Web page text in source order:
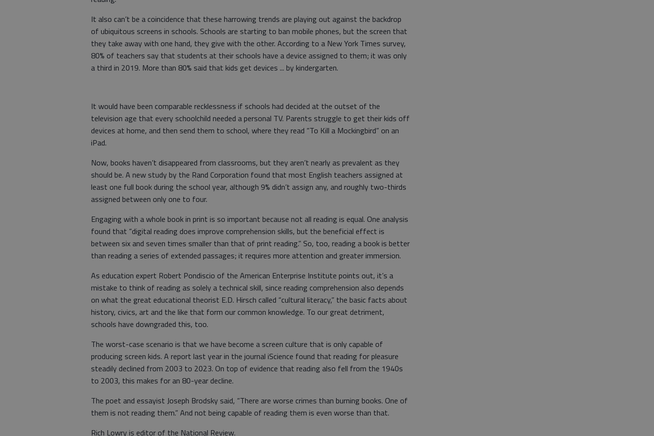
It also can’t be a coincidence that these harrowing trends are playing out against the backdrop
of ubiquitous screens in schools. Schools are starting to ban mobile phones, but the screen that
they take away with one hand, they give with the other. According to a New York Times survey,
80% of teachers say that students at their schools have a device assigned to them; it was only
a third in 2019. More than 80% said that kids get devices ... by kindergarten.
It would have been comparable recklessness if schools had decided at the outset of the
television age that every schoolchild needed a personal TV. Parents struggle to get their kids off
devices at home, and then send them to school, where they read “To Kill a Mockingbird” on an
iPad.
Now, books haven’t disappeared from classrooms, but they aren’t nearly as prevalent as they
should be. A new study by the Rand Corporation found that most English teachers assigned at
least one full book during the school year, although 9% didn’t assign any, and roughly two-thirds
assigned between only one to four.
Engaging with a whole book in print is so important because not all reading is equal. One analysis
found that “digital reading does improve comprehension skills, but the beneficial effect is
between six and seven times smaller than that of print reading.” So, too, reading a book is better
than reading a series of extended passages; it requires more attention and greater immersion.
As education expert Robert Pondiscio of the American Enterprise Institute points out, it’s a
mistake to think of reading as solely a technical skill, since reading comprehension also depends
on what the great educational theorist E.D. Hirsch called “cultural literacy,” the basic facts about
history, civics, art and the like that form our common knowledge. To our great detriment,
schools have downgraded this, too.
The worst-case scenario is that we have become a screen culture that is only capable of
producing screen kids. A report last year in the journal iScience found that reading for pleasure
steadily declined from 2003 to 2023. On top of evidence that reading also fell from the 1940s
to 2003, this makes for an 80-year decline.
The poet and essayist Joseph Brodsky said, “There are worse crimes than burning books. One of
them is not reading them.” And not being capable of reading them is even worse than that.
Rich Lowry is editor of the National Review.